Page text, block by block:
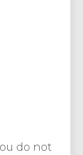
do not